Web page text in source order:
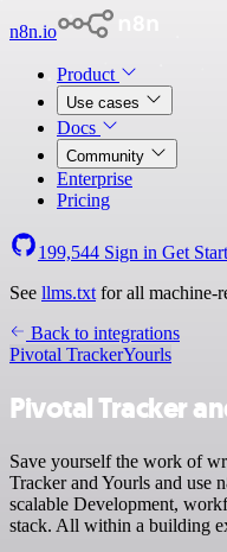
n8n.io
Product
Use cases
Docs
Community
Enterprise
Pricing
199,544 Sign in Get
See llms.txt for all machine-
Back to integrations
Pivotal TrackerYourls
Pivotal Tracker
Save yourself the work of
Tracker and Yourls and use
scalable Development,
stack. All within a building